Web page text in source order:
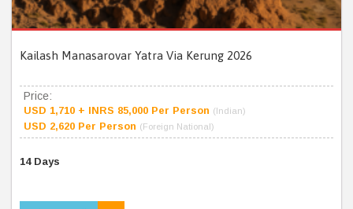
Kailash Manasarovar Yatra Via Kerung 2026
Price:
USD 1,710 + INRS 85,000 Per Person (Indian)
USD 2,620 Per Person (Foreign National)
14 Days